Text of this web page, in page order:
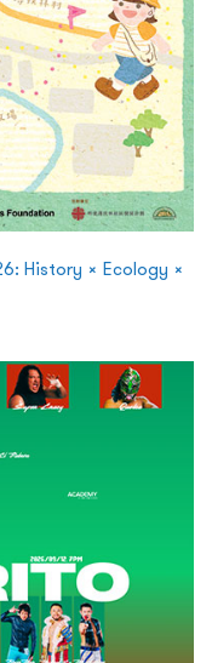
History × Ecology ×